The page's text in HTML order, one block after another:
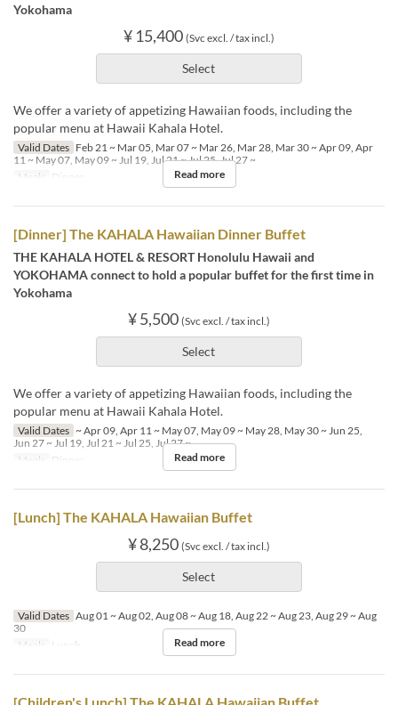
Yokohama
¥ 15,400 (Svc excl. / tax incl.)
Select
We offer a variety of appetizing Hawaiian foods, including the
popular menu at Hawaii Kahala Hotel.
Valid Dates Feb 21 ~ Mar 05, Mar 07 ~ Mar 26, Mar 28, Mar 30 ~ Apr 09, Apr
11 ~ May 07, May 09 ~ Jul 19, Jul 21 ~ Jul 25, Jul 27 ~
Meals
Dinner Read more
[Dinner] The KAHALA Hawaiian Dinner Buffet
THE KAHALA HOTEL & RESORT Honolulu Hawaii and
YOKOHAMA connect to hold a popular buffet for the first time in
Yokohama
¥ 5,500 (Svc excl. / tax incl.)
Select
We offer a variety of appetizing Hawaiian foods, including the
popular menu at Hawaii Kahala Hotel.
Valid Dates ~ Apr 09, Apr 11 ~ May 07, May 09 ~ May 28, May 30 ~ Jun 25,
Jun 27 ~ Jul 19, Jul 21 ~ Jul 25, Jul 27 ~
Meals
Dinner Read more
[Lunch] The KAHALA Hawaiian Buffet
¥ 8,250 (Svc excl. / tax incl.)
Select
Valid Dates Aug 01 ~ Aug 02, Aug 08 ~ Aug 18, Aug 22 ~ Aug 23, Aug 29 ~ Aug
30
Meals
Lunch Read more